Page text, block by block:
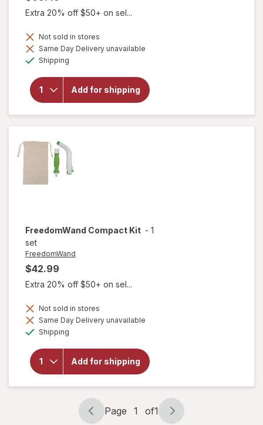
Extra 20% off $50+ on sel...
Not sold in stores
Same Day Delivery unavailable
Shipping
Add for shipping
overlay for
FreedomWand
Ultimate Kit
FreedomWand Compact Kit - 1
set
FreedomWand
$42.99
Extra 20% off $50+ on sel...
Not sold in stores
Same Day Delivery unavailable
Shipping
Add for shipping
overlay for
FreedomWand
Compact Kit
Page
Page 1 of1
Page